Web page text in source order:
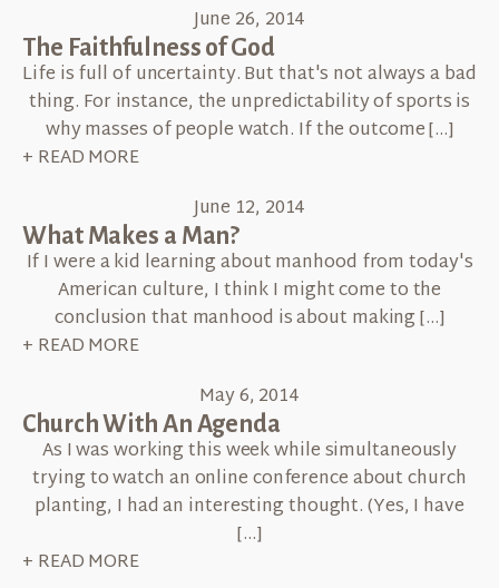
June 26, 2014
The Faithfulness of God
Life is full of uncertainty. But that's not always a bad
thing. For instance, the unpredictability of sports is
why masses of people watch. If the outcome […]
+ READ MORE
June 12, 2014
What Makes a Man?
If I were a kid learning about manhood from today's
American culture, I think I might come to the
conclusion that manhood is about making […]
+ READ MORE
May 6, 2014
Church With An Agenda
As I was working this week while simultaneously
trying to watch an online conference about church
planting, I had an interesting thought. (Yes, I have
[…]
+ READ MORE